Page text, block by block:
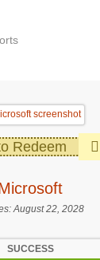
Redeem
August 22, 2028
SUCCESS